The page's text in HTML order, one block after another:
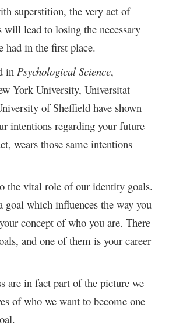
superstition, the very act of
will lead to losing the necessary
had in the first place.
in Psychological Science,
York University, Universitat
of Sheffield have shown
intentions regarding your future
wears those same intentions
the vital role of our identity goals.
which influences the way you
concept of who you are. There
and one of them is your career
are in fact part of the picture we
of who we want to become one